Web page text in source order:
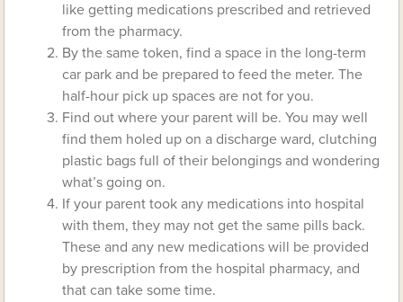
like getting medications prescribed and retrieved
from the pharmacy.
By the same token, find a space in the long-term
car park and be prepared to feed the meter. The
half-hour pick up spaces are not for you.
Find out where your parent will be. You may well
find them holed up on a discharge ward, clutching
plastic bags full of their belongings and wondering
what’s going on.
If your parent took any medications into hospital
with them, they may not get the same pills back.
These and any new medications will be provided
by prescription from the hospital pharmacy, and
that can take some time.